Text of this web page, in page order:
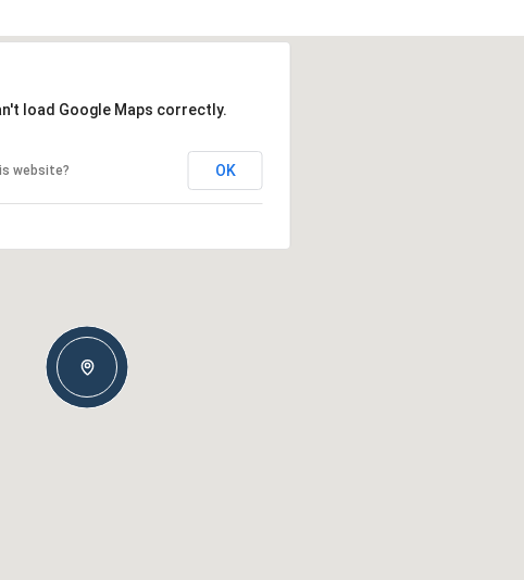
load Google Maps correctly.
website? OK